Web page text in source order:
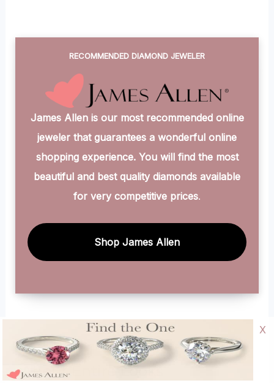
RECOMMENDED DIAMOND JEWELER
James Allen is our most recommended online
jeweler that guarantees a wonderful online
shopping experience. You will find the most
beautiful and best quality diamonds available
for very competitive prices.
Shop James Allen
About Entire Looks
X